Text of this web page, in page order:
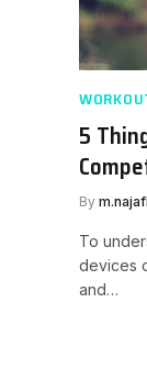
5
By
To
devices
and…